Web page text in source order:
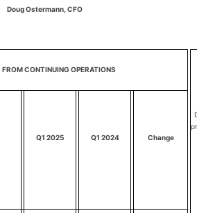
Doug Ostermann, CFO
FROM CONTINUING OPERATIONS
Q1 2025
Q1 2024 Change